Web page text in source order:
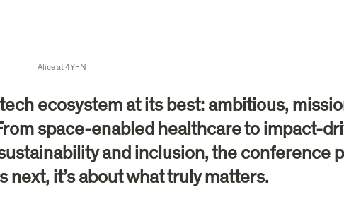
Alice at 4YFN
ecosystem at its best: ambitious,
space-enabled healthcare to impact-
and inclusion, the conference
next, it’s about what truly matters.